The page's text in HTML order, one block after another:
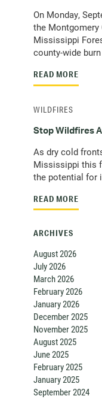
On Monday,
the Montgomery
Mississippi
county-wide
READ MORE
Stop Wildfires
As dry cold
Mississippi this
the potential for
READ MORE
WILDFIRES
ARCHIVES
August 2026
July 2026
March 2026
February 2026
January 2026
December 2025
November 2025
August 2025
June 2025
February 2025
January 2025
September 2024